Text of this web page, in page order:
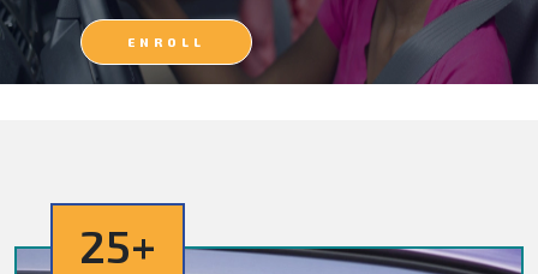
ENROLL
NOW
25+